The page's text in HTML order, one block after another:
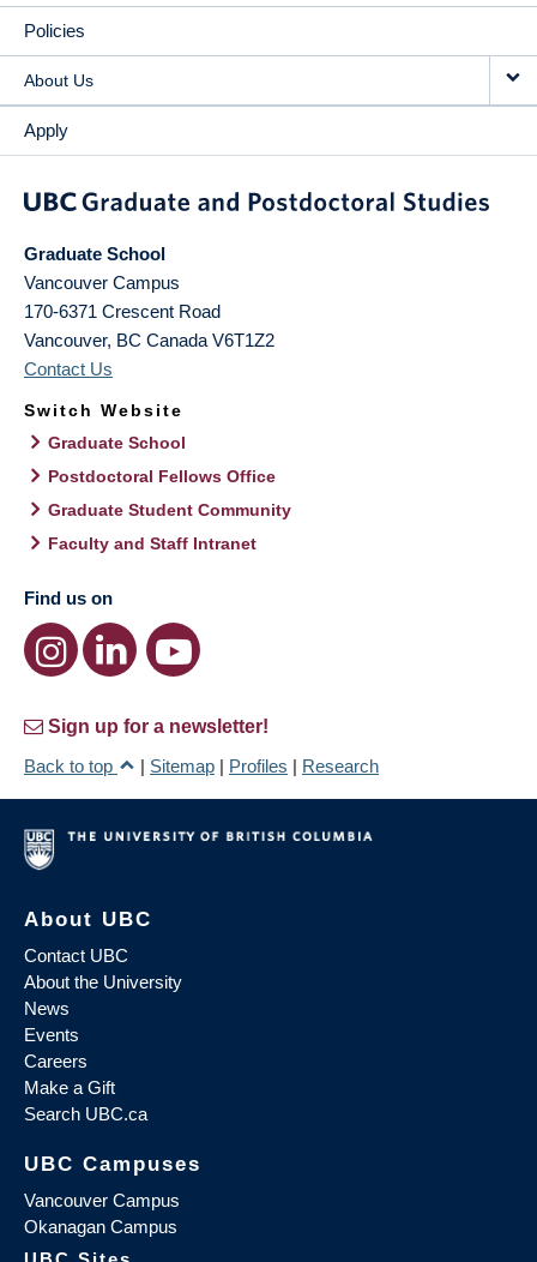
Policies
About Us
Apply
Graduate School
Vancouver Campus
170-6371 Crescent Road
Vancouver, BC Canada V6T1Z2
Contact Us
Switch Website
Graduate School
Postdoctoral Fellows Office
Graduate Student Community
Faculty and Staff Intranet
Find us on
Sign up for a newsletter!
Back to top
| Sitemap | Profiles | Research
About UBC
Contact UBC
About the University
News
Events
Careers
Make a Gift
Search UBC.ca
UBC Campuses
Vancouver Campus
Okanagan Campus